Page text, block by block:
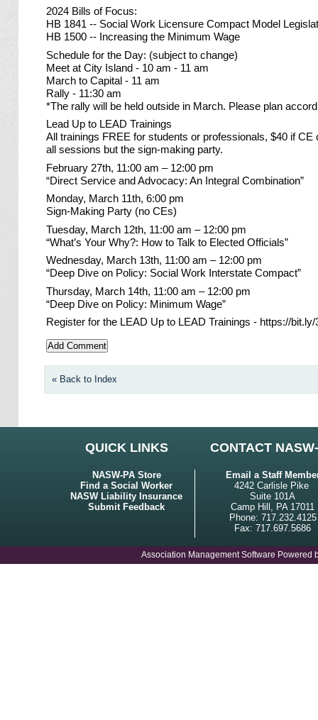
2024 Bills of Focus:
HB 1841 -- Social Work Licensure Compact Model
HB 1500 -- Increasing the Minimum Wage
Schedule for the Day: (subject to change)
Meet at City Island - 10 am - 11 am
March to Capital - 11 am
Rally - 11:30 am
*The rally will be held outside in March. Please plan
Lead Up to LEAD Trainings
All trainings FREE for students or professionals, $40 if
all sessions but the sign-making party.
February 27th, 11:00 am – 12:00 pm
“Direct Service and Advocacy: An Integral Combination”
Monday, March 11th, 6:00 pm
Sign-Making Party (no CEs)
Tuesday, March 12th, 11:00 am – 12:00 pm
“What’s Your Why?: How to Talk to Elected Officials”
Wednesday, March 13th, 11:00 am – 12:00 pm
“Deep Dive on Policy: Social Work Interstate Compact”
Thursday, March 14th, 11:00 am – 12:00 pm
“Deep Dive on Policy: Minimum Wage”
Register for the LEAD Up to LEAD Trainings - https://
« Back to Index
QUICK LINKS CONTACT
NASW-PA Store
Find a Social Worker
NASW Liability Insurance
Submit Feedback
Email a Staff
4242 Carlisle Pike
Suite 101A
Camp Hill, PA 17011
Phone: 717.232.4125
Fax: 717.697.5686
Association Management Software Powered